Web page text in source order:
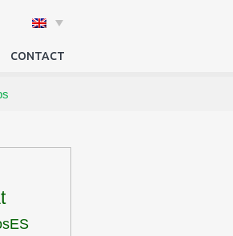
CONTACT